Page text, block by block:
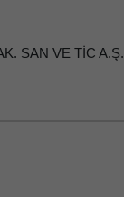
SAN VE TİC A.Ş.